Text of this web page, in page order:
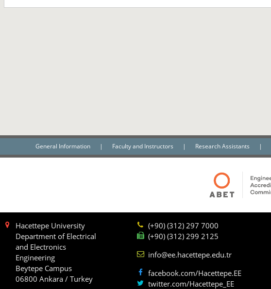
General Information | Faculty and Instructors | Research Assistants |
Hacettepe University
Department of Electrical
and Electronics
Engineering
Beytepe Campus
06800 Ankara / Turkey
(+90) (312) 297 7000
(+90) (312) 299 2125
info@ee.hacettepe.edu.tr
facebook.com/Hacettepe.EE
twitter.com/Hacettepe_EE